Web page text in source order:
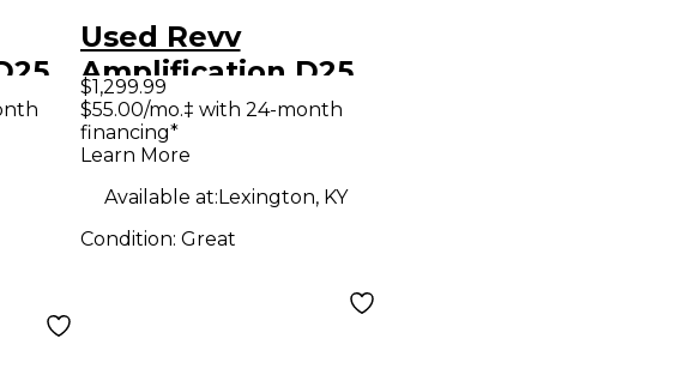
Used Revv
Amplification D25
Tube Guitar Combo
Amp
$1,299.99
$55.00/mo.‡ with 24-month
financing*
Learn More
Available at:Lexington, KY
Condition: Great